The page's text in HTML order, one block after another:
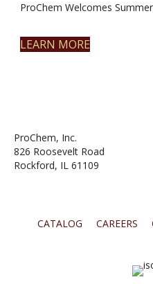
ProChem Welcomes
LEARN MORE
ProChem, Inc.
826 Roosevelt Road
Rockford, IL 61109
CATALOG CAREERS